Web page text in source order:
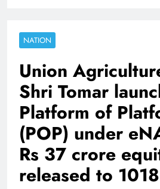
NATION
Union
Shri Tomar
Platform of
(POP) under
Rs 37 crore
released to